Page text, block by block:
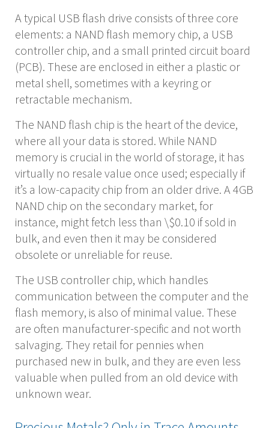
A typical USB flash drive consists of three core
elements: a NAND flash memory chip, a USB
controller chip, and a small printed circuit board
(PCB). These are enclosed in either a plastic or
metal shell, sometimes with a keyring or
retractable mechanism.
The NAND flash chip is the heart of the device,
where all your data is stored. While NAND
memory is crucial in the world of storage, it has
virtually no resale value once used; especially if
it’s a low-capacity chip from an older drive. A 4GB
NAND chip on the secondary market, for
instance, might fetch less than \$0.10 if sold in
bulk, and even then it may be considered
obsolete or unreliable for reuse.
The USB controller chip, which handles
communication between the computer and the
flash memory, is also of minimal value. These
are often manufacturer-specific and not worth
salvaging. They retail for pennies when
purchased new in bulk, and they are even less
valuable when pulled from an old device with
unknown wear.